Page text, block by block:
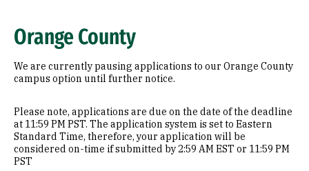
Orange County
We are currently pausing applications to our Orange County
campus option until further notice.
Please note, applications are due on the date of the deadline
at 11:59 PM PST. The application system is set to Eastern
Standard Time, therefore, your application will be
considered on-time if submitted by 2:59 AM EST or 11:59 PM
PST